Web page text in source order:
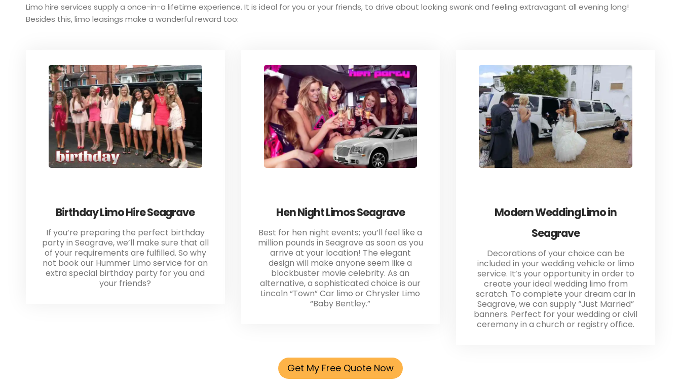
Limo hire services supply a once-in-a lifetime experience. It is ideal for you or your friends, to drive about looking swank and feeling extravagant all evening long!
Besides this, limo leasings make a wonderful reward too:
Birthday Limo Hire Seagrave
If you’re preparing the perfect birthday
party in Seagrave, we’ll make sure that all
of your requirements are fulfilled. So why
not book our Hummer Limo service for an
extra special birthday party for you and
your friends?
Hen Night Limos Seagrave
Best for hen night events; you’ll feel like a
million pounds in Seagrave as soon as you
arrive at your location! The elegant
design will make anyone seem like a
blockbuster movie celebrity. As an
alternative, a sophisticated choice is our
Lincoln “Town” Car limo or Chrysler Limo
“Baby Bentley.”
Modern Wedding Limo in
Seagrave
Decorations of your choice can be
included in your wedding vehicle or limo
service. It’s your opportunity in order to
create your ideal wedding limo from
scratch. To complete your dream car in
Seagrave, we can supply “Just Married”
banners. Perfect for your wedding or civil
ceremony in a church or registry office.
Get My Free Quote Now